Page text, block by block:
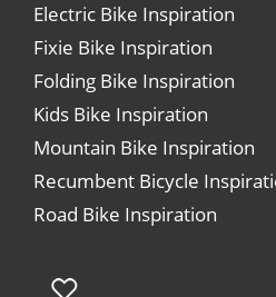
Electric Bike Inspiration
Fixie Bike Inspiration
Folding Bike Inspiration
Kids Bike Inspiration
Mountain Bike Inspiration
Recumbent Bicycle
Road Bike Inspiration